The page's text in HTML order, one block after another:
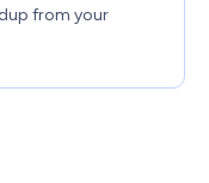
from your